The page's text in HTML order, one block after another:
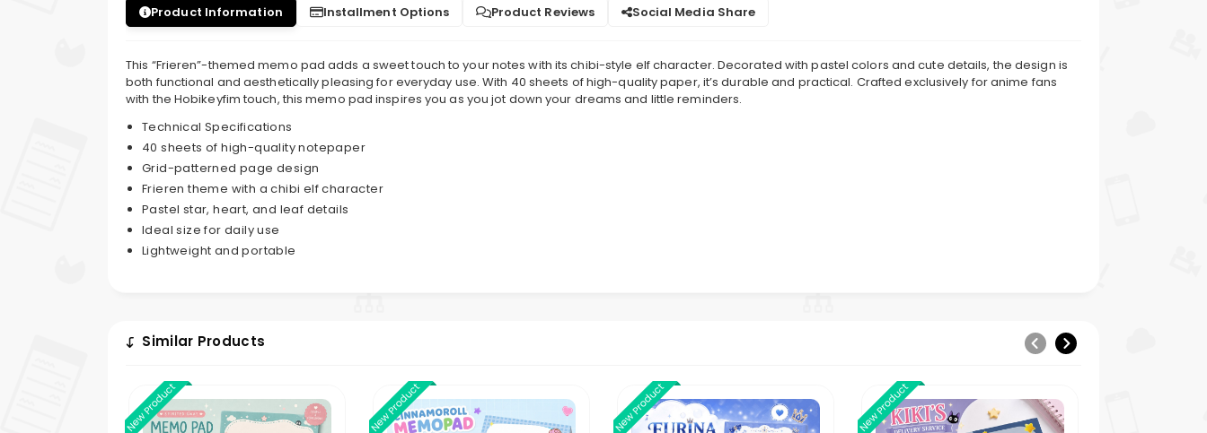
Product Information Installment Options Product Reviews Social Media Share
This “Frieren”-themed memo pad adds a sweet touch to your notes with its chibi-style elf character. Decorated with pastel colors and cute details, the design is
both functional and aesthetically pleasing for everyday use. With 40 sheets of high-quality paper, it’s durable and practical. Crafted exclusively for anime fans
with the Hobikeyfim touch, this memo pad inspires you as you jot down your dreams and little reminders.
Technical Specifications
40 sheets of high-quality notepaper
Grid-patterned page design
Frieren theme with a chibi elf character
Pastel star, heart, and leaf details
Ideal size for daily use
Lightweight and portable
Similar Products
New Product New Product New Product New Product